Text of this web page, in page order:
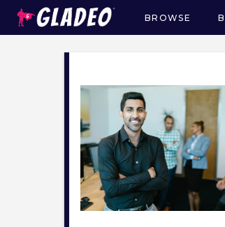
Main
BROWSE